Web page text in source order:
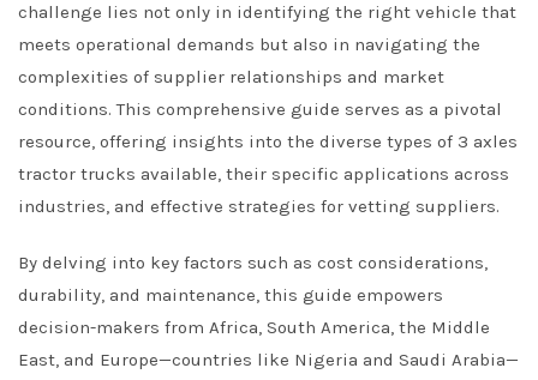
challenge lies not only in identifying the right vehicle that
meets operational demands but also in navigating the
complexities of supplier relationships and market
conditions. This comprehensive guide serves as a pivotal
resource, offering insights into the diverse types of 3 axles
tractor trucks available, their specific applications across
industries, and effective strategies for vetting suppliers.
By delving into key factors such as cost considerations,
durability, and maintenance, this guide empowers
decision-makers from Africa, South America, the Middle
East, and Europe—countries like Nigeria and Saudi Arabia—